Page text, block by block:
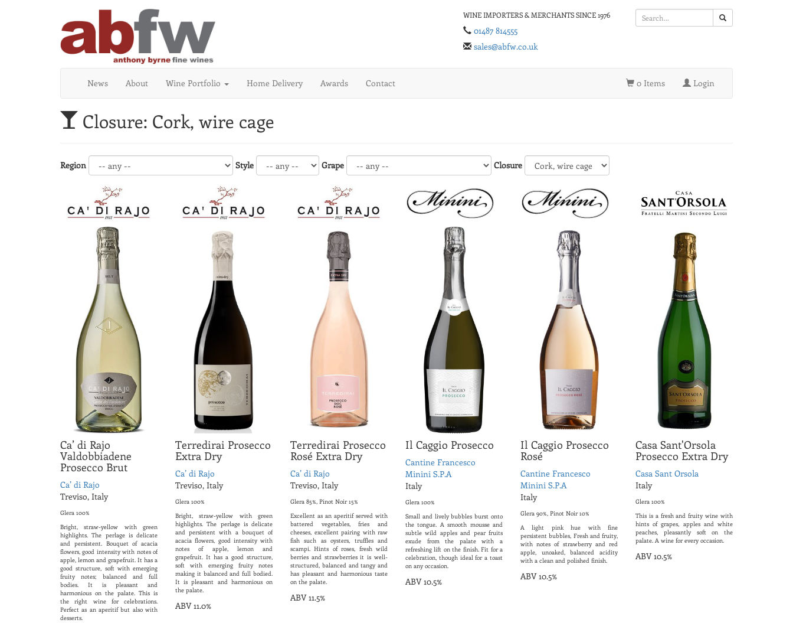
WINE IMPORTERS & MERCHANTS SINCE 1976
01487 814555
sales@abfw.co.uk
News About Wine Portfolio Home Delivery Awards Contact 0 Items Login
Closure: Cork, wire cage
Region Style Grape Closure
Ca’ di Rajo
Valdobbiadene
Prosecco Brut
Ca’ di Rajo
Treviso, Italy
Glera 100%
Bright, straw-yellow with green
highlights. The perlage is delicate
and persistent. Bouquet of acacia
flowers, good intensity with notes of
apple, lemon and grapefruit. It has a
good structure, soft with emerging
fruity notes; balanced and full
bodies. It is pleasant and
harmonious on the palate. This is
the right wine for celebrations.
Perfect as an aperitif but also with
desserts.
Terredirai Prosecco
Extra Dry
Ca’ di Rajo
Treviso, Italy
Glera 100%
Bright, straw-yellow with green
highlights. The perlage is delicate
and persistent with a bouquet of
acacia flowers, good intensity with
notes of apple, lemon and
grapefruit. It has a good structure,
soft with emerging fruity notes
making it balanced and full bodied.
It is pleasant and harmonious on
the palate.
ABV 11.0%
Terredirai Prosecco
Rosé Extra Dry
Ca’ di Rajo
Treviso, Italy
Glera 85%, Pinot Noir 15%
Excellent as an aperitif served with
battered vegetables, fries and
cheeses, excellent pairing with raw
fish such as oysters, truffles and
scampi. Hints of roses, fresh wild
berries and strawberries it is well-
structured, balanced and tangy and
has pleasant and harmonious taste
on the palate.
ABV 11.5%
Il Caggio Prosecco
Cantine Francesco
Minini S.P.A
Italy
Glera 100%
Small and lively bubbles burst onto
the tongue. A smooth mousse and
subtle wild apples and pear fruits
exude from the palate with a
refreshing lift on the finish. Fit for a
celebration, though ideal for a toast
on any occasion.
ABV 10.5%
Il Caggio Prosecco
Rosé
Cantine Francesco
Minini S.P.A
Italy
Glera 90%, Pinot Noir 10%
A light pink hue with fine
persistent bubbles, Fresh and fruity,
with notes of strawberry and red
apple, unoaked, balanced acidity
with a clean and polished finish.
ABV 10.5%
Casa Sant'Orsola
Prosecco Extra Dry
Casa Sant Orsola
Italy
Glera 100%
This is a fresh and fruity wine with
hints of grapes, apples and white
peaches, pleasantly soft on the
palate. A wine for every occasion.
ABV 10.5%